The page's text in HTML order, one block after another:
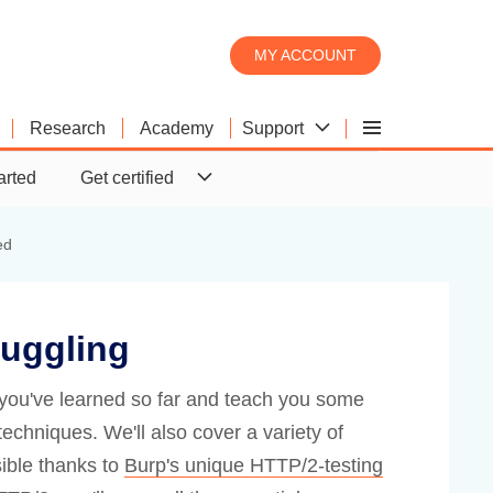
MY ACCOUNT
Research Academy Support
Get certified
learned so far and teach you some
We'll also cover a variety of
thanks to Burp's unique HTTP/2-testing